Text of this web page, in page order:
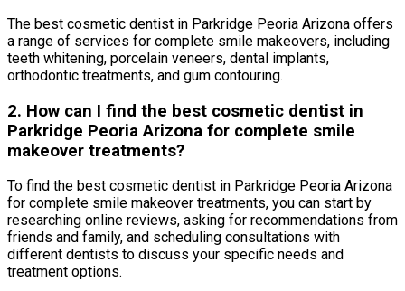
The best cosmetic dentist in Parkridge Peoria Arizona offers
a range of services for complete smile makeovers, including
teeth whitening, porcelain veneers, dental implants,
orthodontic treatments, and gum contouring.
2. How can I find the best cosmetic dentist in
Parkridge Peoria Arizona for complete smile
makeover treatments?
To find the best cosmetic dentist in Parkridge Peoria Arizona
for complete smile makeover treatments, you can start by
researching online reviews, asking for recommendations from
friends and family, and scheduling consultations with
different dentists to discuss your specific needs and
treatment options.